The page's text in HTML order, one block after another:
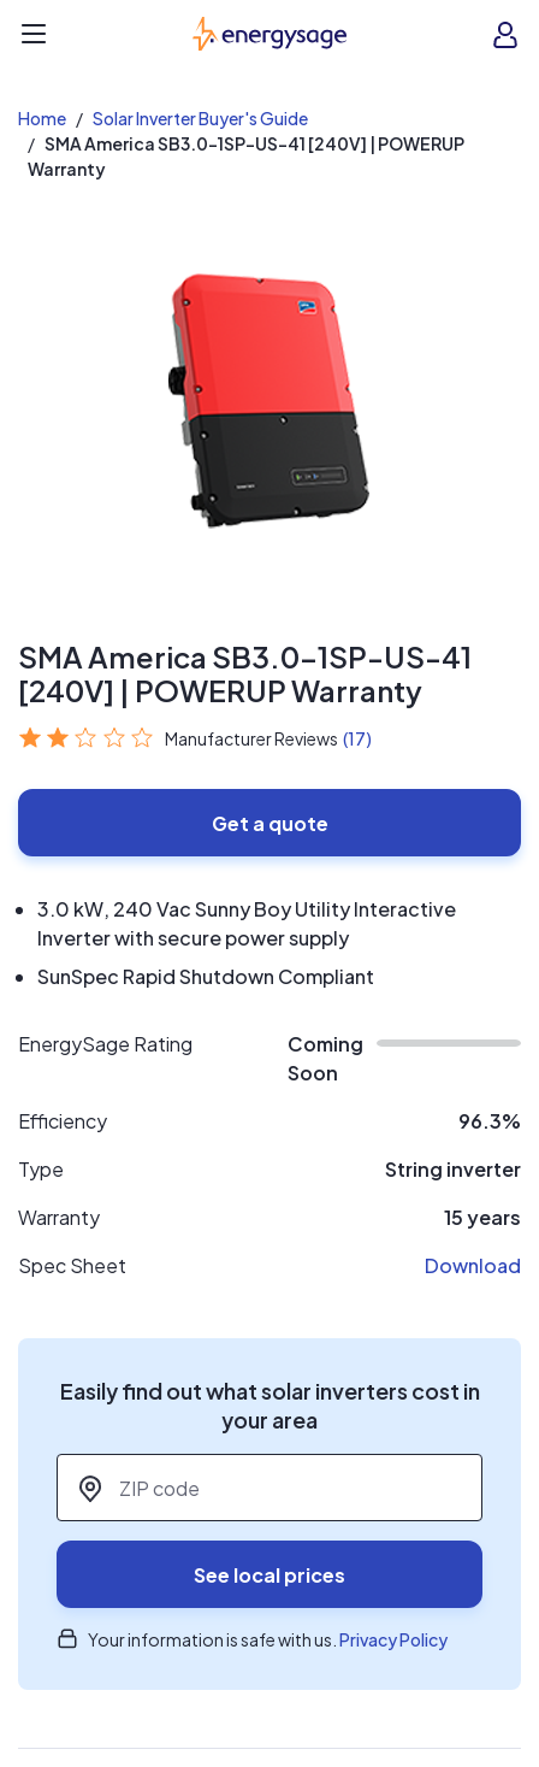
EnergySage
Home
Solar Inverter Buyer's Guide
SMA America SB3.0-1SP-US-41 [240V] | POWERUP
Warranty
SMA America SB3.0-1SP-US-41
[240V] | POWERUP Warranty
Manufacturer Reviews (17)
Get a quote
3.0 kW, 240 Vac Sunny Boy Utility Interactive
Inverter with secure power supply
SunSpec Rapid Shutdown Compliant
EnergySage Rating
Coming
Soon
Efficiency
96.3%
Type
String inverter
Warranty
15 years
Spec Sheet
Download
Easily find out what solar inverters cost in
your area
ZIP code
See local prices
Your information is safe with us. Privacy Policy